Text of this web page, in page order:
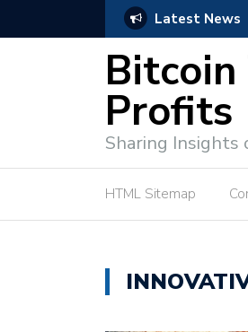
Latest News
Profits
Sharing Insights
HTML Sitemap